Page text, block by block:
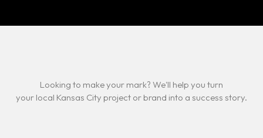
Looking to make your mark? We'll help you turn
your local Kansas City project or brand into a success story.